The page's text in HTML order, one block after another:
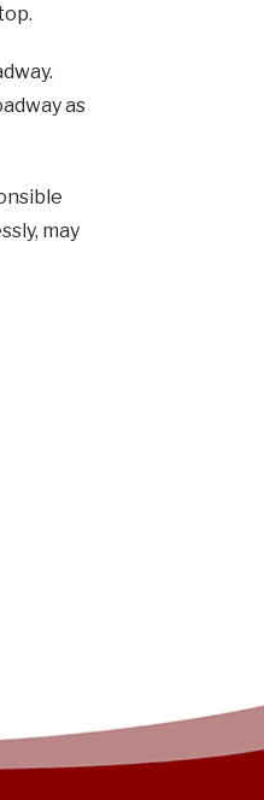
as
may